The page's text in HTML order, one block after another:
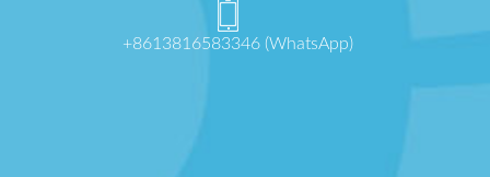
+8613816583346 (WhatsApp)